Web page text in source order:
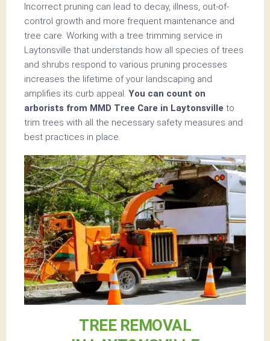
Incorrect pruning can lead to decay, illness, out-of-
control growth and more frequent maintenance and
tree care. Working with a tree trimming service in
Laytonsville that understands how all species of trees
and shrubs respond to various pruning processes
increases the lifetime of your landscaping and
amplifies its curb appeal. You can count on
arborists from MMD Tree Care in Laytonsville to
trim trees with all the necessary safety measures and
best practices in place.
TREE REMOVAL